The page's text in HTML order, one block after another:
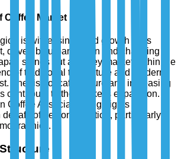
Coffee Market
is witnessing rapid growth in its
driven by urbanization and changing
stands out as a key market within the
of traditional tea culture and modern
The rise of café culture and increasing
contribute to the market's expansion.
Coffee Association highlights a
decaf coffee consumption, particularly